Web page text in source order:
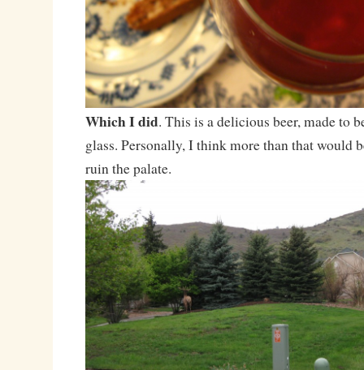
Which I did. This is a delicious beer, made to
glass. Personally, I think more than that would
ruin the palate.